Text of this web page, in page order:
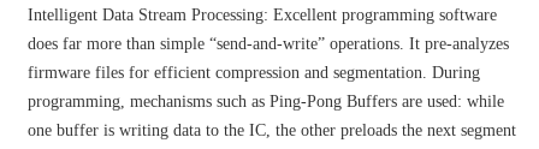
Intelligent Data Stream Processing: Excellent programming software
does far more than simple “send-and-write” operations. It pre-analyzes
firmware files for efficient compression and segmentation. During
programming, mechanisms such as Ping-Pong Buffers are used: while
one buffer is writing data to the IC, the other preloads the next segment